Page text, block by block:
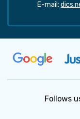
E-mail:
Follows